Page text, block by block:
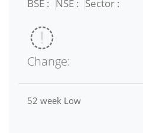
BSE : NSE : Sector :
Change:
52 week Low